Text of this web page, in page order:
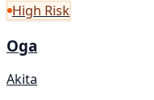
High Risk
Oga
Akita